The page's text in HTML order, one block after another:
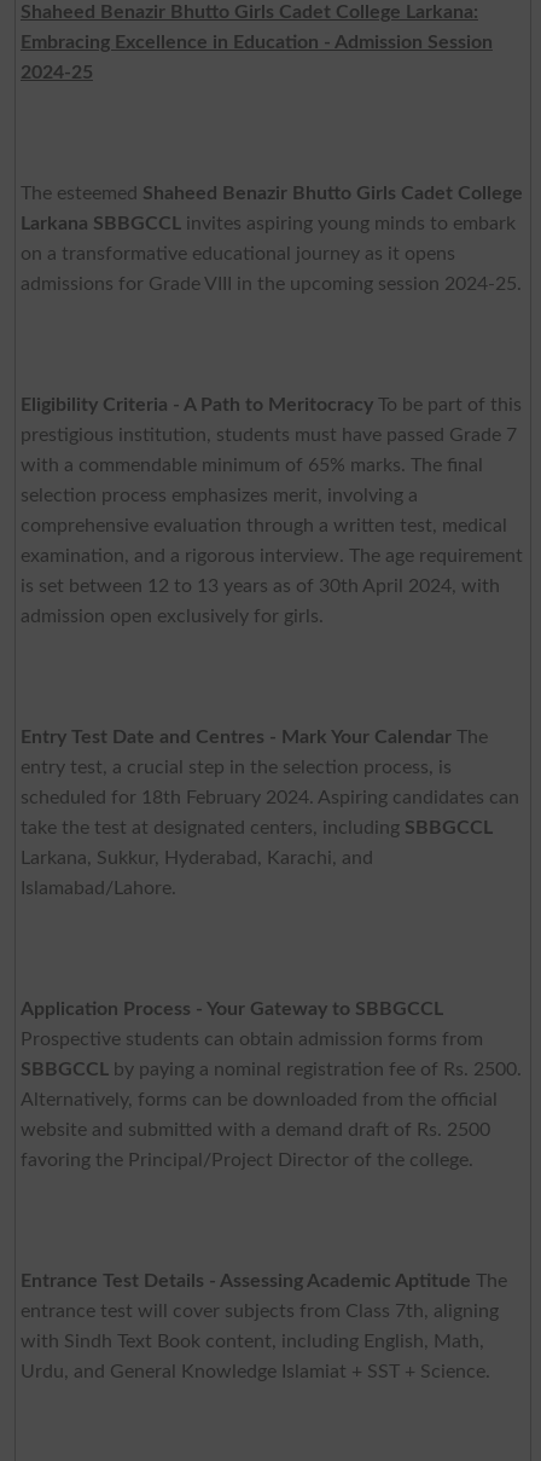
Shaheed Benazir Bhutto Girls Cadet College Larkana:
Embracing Excellence in Education - Admission Session
2024-25
The esteemed Shaheed Benazir Bhutto Girls Cadet College
Larkana SBBGCCLinvites aspiring young minds to embark
on a transformative educational journey as it opens
admissions for Grade VIII in the upcoming session 2024-25.
Eligibility Criteria - A Path to MeritocracyTo be part of this
prestigious institution, students must have passed Grade 7
with a commendable minimum of 65% marks. The final
selection process emphasizes merit, involving a
comprehensive evaluation through a written test, medical
examination, and a rigorous interview. The age requirement
is set between 12 to 13 years as of 30th April 2024, with
admission open exclusively for girls.
Entry Test Date and Centres - Mark Your CalendarThe
entry test, a crucial step in the selection process, is
scheduled for 18th February 2024. Aspiring candidates can
take the test at designated centers, including SBBGCCL
Larkana, Sukkur, Hyderabad, Karachi, and
Islamabad/Lahore.
Application Process - Your Gateway to SBBGCCL
Prospective students can obtain admission forms from
SBBGCCLby paying a nominal registration fee of Rs. 2500.
Alternatively, forms can be downloaded from the official
website and submitted with a demand draft of Rs. 2500
favoring the Principal/Project Director of the college.
Entrance Test Details - Assessing Academic Aptitude The
entrance test will cover subjects from Class 7th, aligning
with Sindh Text Book content, including English, Math,
Urdu, and General Knowledge Islamiat + SST + Science.